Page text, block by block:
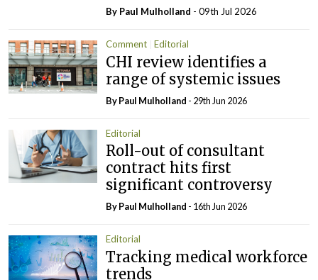
By Paul Mulholland - 09th Jul 2026
Comment Editorial
CHI review identifies a
range of systemic issues
ByPaul Mulholland - 29th Jun 2026
Editorial
Roll-out of consultant
contract hits first
significant controversy
ByPaul Mulholland - 16th Jun 2026
Editorial
Tracking medical workforce
trends